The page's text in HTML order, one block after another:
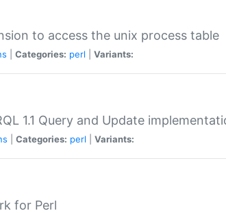
to access the unix process table
Categories: perl Variants:
1.1 Query and Update
Categories: perl Variants:
for Perl